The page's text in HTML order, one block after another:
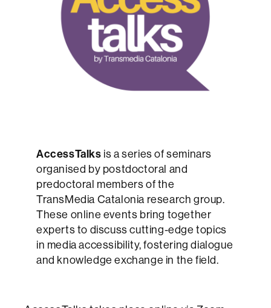
AccessTalks is a series of seminars
organised by postdoctoral and
predoctoral members of the
TransMedia Catalonia research group.
These online events bring together
experts to discuss cutting-edge topics
in media accessibility, fostering dialogue
and knowledge exchange in the field.